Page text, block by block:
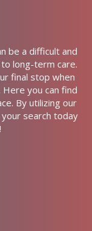
be a difficult and
long-term care.
final stop when
you can find
By utilizing our
search today